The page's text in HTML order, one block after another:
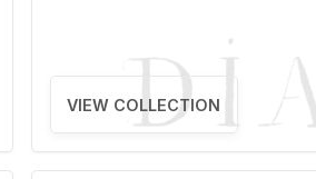
VIEW COLLECTION